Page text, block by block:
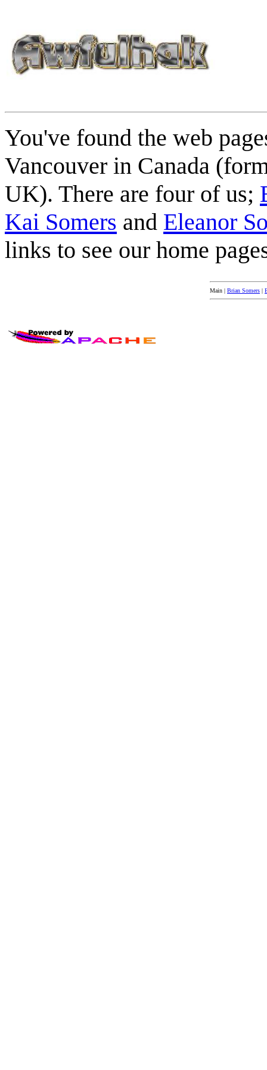
You've found the web
Vancouver in Canada
UK). There are four of us;
Kai Somers and Eleanor
links to see our home
Main | Brian Somers |